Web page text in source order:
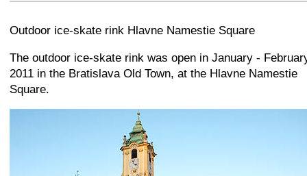
+ − ⛶
Outdoor ice-skate rink Hlavne Namestie Square
The outdoor ice-skate rink was open in January -
2011 in the Bratislava Old Town, at the Hlavne Namestie
Square.